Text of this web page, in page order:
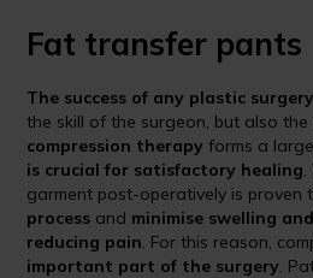
Fat transfer pants
The success of any plastic
the skill of the surgeon, but also the
compression therapy forms a
is crucial for satisfactory healing.
garment post-operatively is proven
process and minimise swelling
reducing pain. For this reason,
important part of the surgery.